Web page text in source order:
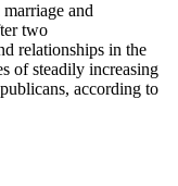
and
two
relationships in the
of steadily increasing
according to